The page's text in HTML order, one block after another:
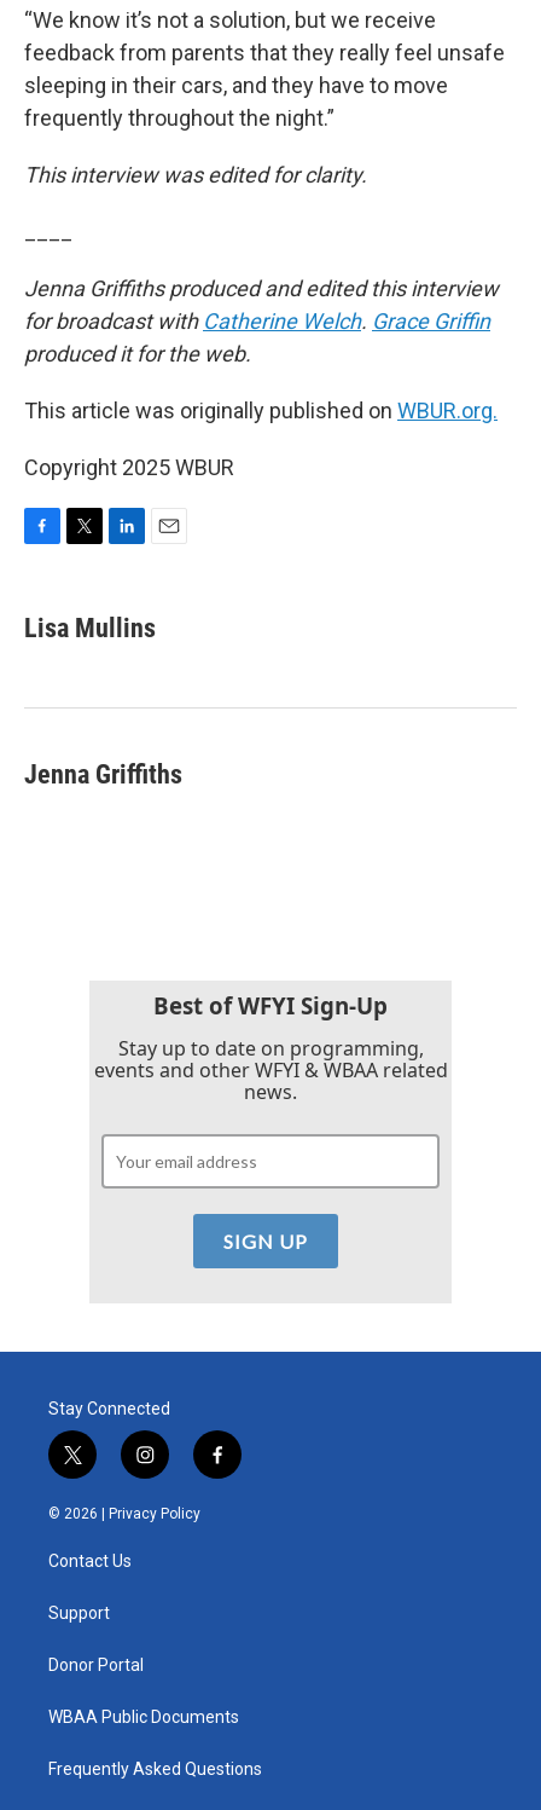
“We know it’s not a solution, but we receive
feedback from parents that they really feel unsafe
sleeping in their cars, and they have to move
frequently throughout the night.”
This interview was edited for clarity.
Jenna Griffiths produced and edited this interview
for broadcast with Catherine Welch. Grace Griffin
produced it for the web.
This article was originally published on WBUR.org.
Copyright 2025 WBUR
e
b
k
t
t
k
e
n
i
l
Lisa Mullins
Jenna Griffiths
Best of WFYI Sign-Up
Stay up to date on programming,
events and other WFYI & WBAA related
news.
Stay Connected
t
w
i
t
e
i
n
s
t
f
a
© 2026 | Privacy Policy
Contact Us
Support
Donor Portal
WBAA Public Documents
Frequently Asked Questions